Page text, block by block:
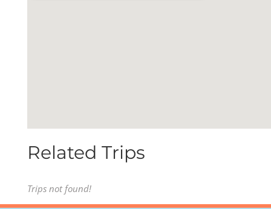
Related Trips
Trips not found!